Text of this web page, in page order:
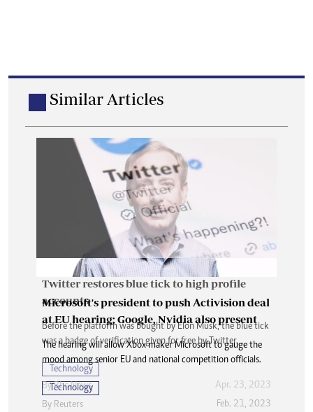
Similar Articles
Twitter restores blue tick to high profile
accounts
Before the platform was bought by Elon Musk, the blue tick
was a badge of verification given for free by Twitter.
Technology
ByBbc News Apr. 23, 2023
Microsoft's president to push Activision deal
at EU hearing; Google, Nvidia also present
The hearing will allow Xbox maker Microsoft to gauge the
mood among senior EU and national competition officials.
Technology
By Reuters Feb. 21, 2023